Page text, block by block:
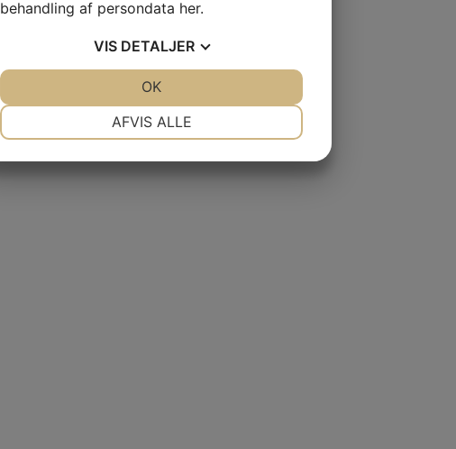
behandling af persondata her.
VIS DETALJER
AFVIS ALLE
OK